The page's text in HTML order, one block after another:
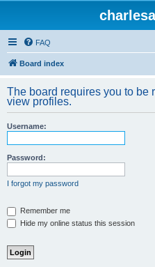
FAQ
Board index
The board requires you to be
view profiles.
Username:
Password:
I forgot my password
Remember me
Hide my online status this session